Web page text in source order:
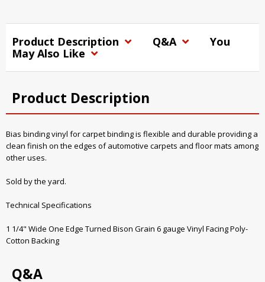
Product Description Q&A
You
May Also Like
Product Description
Bias binding vinyl for carpet binding is flexible and durable providing a
clean finish on the edges of automotive carpets and floor mats among
other uses.
Sold by the yard.
Technical Specifications
1 1/4" Wide One Edge Turned Bison Grain 6 gauge Vinyl Facing Poly-
Cotton Backing
Q&A